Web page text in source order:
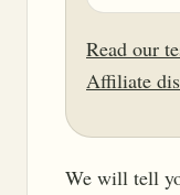
Read our
Affiliate
We will tell